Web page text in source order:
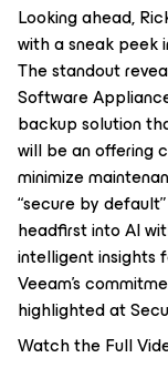
Looking ahead,
with a sneak peek
The standout
Software
backup solution
will be an offering
minimize
“secure by
headfirst into AI
intelligent insights
Veeam’s
highlighted at
Watch the Full